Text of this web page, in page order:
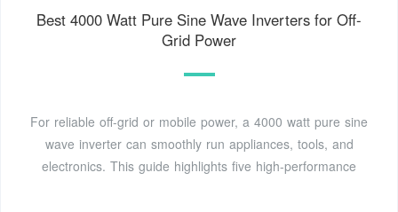
Best 4000 Watt Pure Sine Wave Inverters for Off-
Grid Power
For reliable off-grid or mobile power, a 4000 watt pure sine
wave inverter can smoothly run appliances, tools, and
electronics. This guide highlights five high-performance